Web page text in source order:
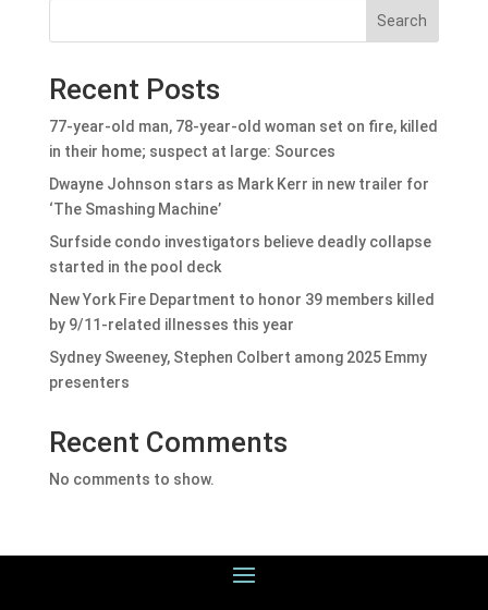
Search
Recent Posts
77-year-old man, 78-year-old woman set on fire, killed
in their home; suspect at large: Sources
Dwayne Johnson stars as Mark Kerr in new trailer for
‘The Smashing Machine’
Surfside condo investigators believe deadly collapse
started in the pool deck
New York Fire Department to honor 39 members killed
by 9/11-related illnesses this year
Sydney Sweeney, Stephen Colbert among 2025 Emmy
presenters
Recent Comments
No comments to show.